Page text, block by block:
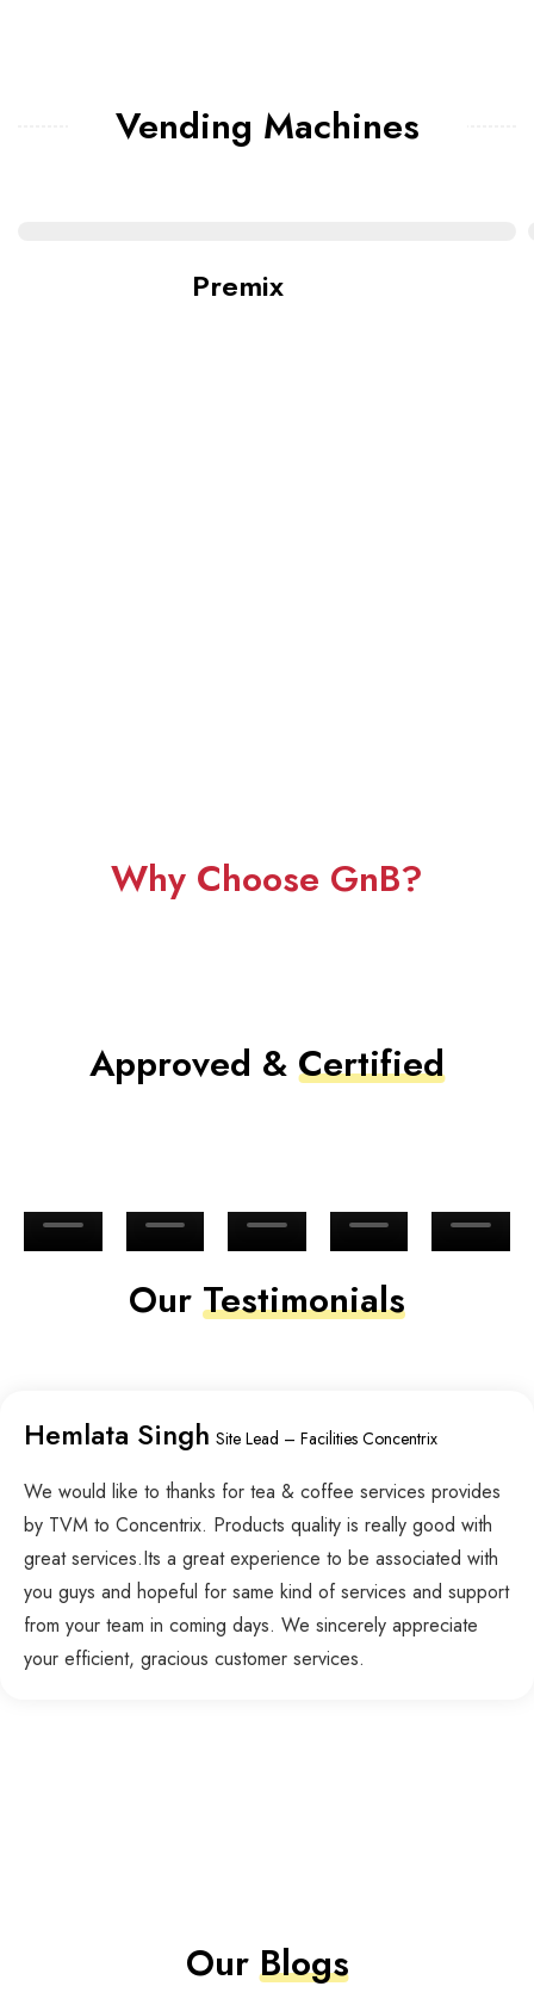
Vending Machines
Premix
Why Choose GnB?
Approved & Certified
Our Testimonials
Hemlata Singh Site Lead – Facilities Concentrix
We would like to thanks for tea & coffee services provides
by TVM to Concentrix. Products quality is really good with
great services.Its a great experience to be associated with
you guys and hopeful for same kind of services and support
from your team in coming days. We sincerely appreciate
your efficient, gracious customer services.
OurBlogs